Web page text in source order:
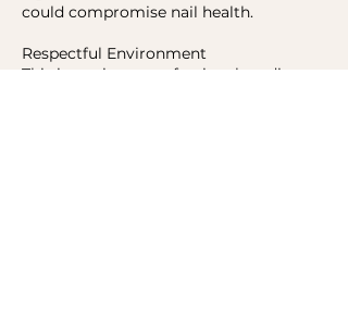
could compromise nail health.
Respectful Environment
This is a private, professional studio.